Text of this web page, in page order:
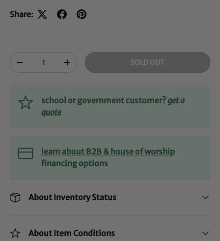
Share:
-
+ SOLD OUT
school or government customer?get a
quote
learn about B2B & house of worship
financing options
About Inventory Status
About Item Conditions